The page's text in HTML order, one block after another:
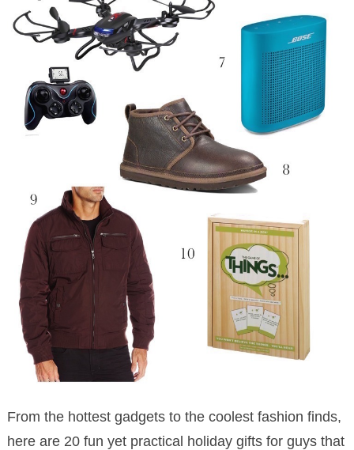
From the hottest gadgets to the coolest fashion finds,
here are 20 fun yet practical holiday gifts for guys that